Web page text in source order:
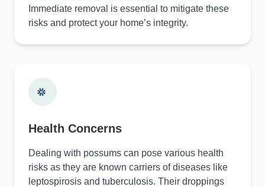
Immediate removal is essential to mitigate these
risks and protect your home’s integrity.
Health Concerns
Dealing with possums can pose various health
risks as they are known carriers of diseases like
leptospirosis and tuberculosis. Their droppings